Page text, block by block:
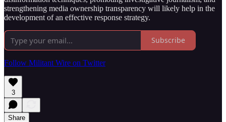
strengthening media ownership transparency will likely help in the
development of an effective response strategy.
Subscribe
Follow Militant Wire on Twitter
3
Share